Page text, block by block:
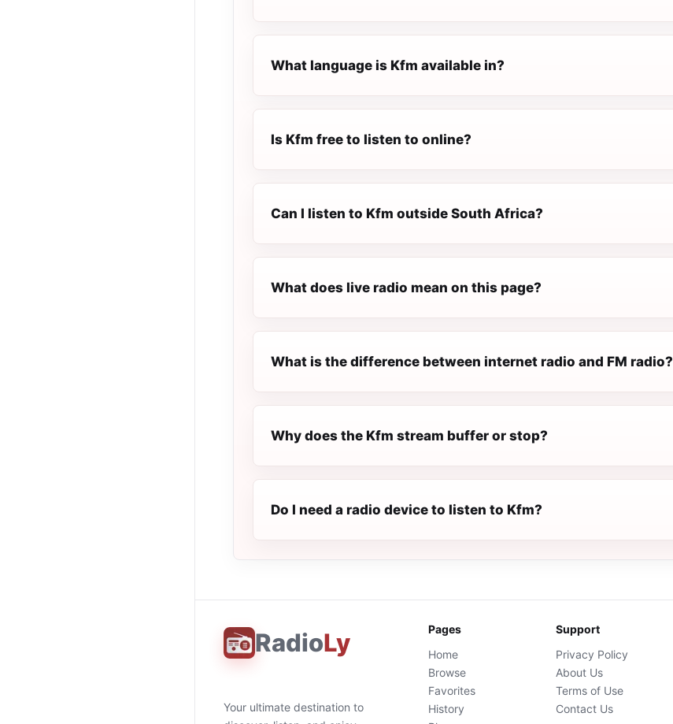
What language is Kfm available in?
Is Kfm free to listen to online?
Can I listen to Kfm outside South Africa?
What does live radio mean on this page?
What is the difference between internet radio and FM radio?
Why does the Kfm stream buffer or stop?
Do I need a radio device to listen to Kfm?
RadioLy
Your ultimate destination to
Pages
Home
Browse
Favorites
History
Support
Privacy Policy
About Us
Terms of Use
Contact Us